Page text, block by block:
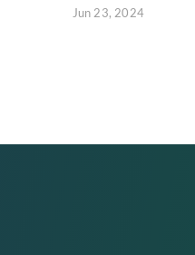
Jun 23, 2024